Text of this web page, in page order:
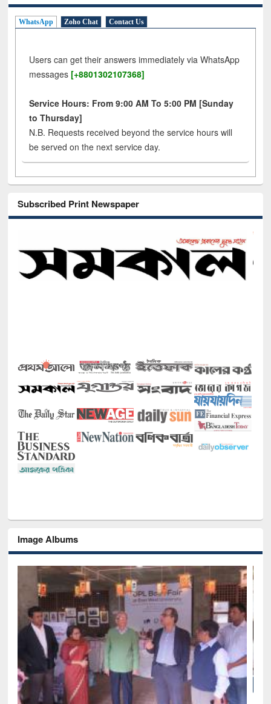
WhatsApp Zoho Chat Contact Us
Users can get their answers immediately via WhatsApp
messages [+8801302107368]
Service Hours: From 9:00 AM To 5:00 PM [Sunday
to Thursday]
N.B. Requests received beyond the service hours will
be served on the next service day.
Subscribed Print Newspaper
Image Albums
National Library Day 2019